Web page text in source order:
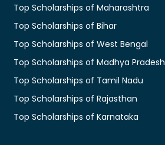
Top Scholarships of Maharashtra
Top Scholarships of Bihar
Top Scholarships of West Bengal
Top Scholarships of Madhya Pradesh
Top Scholarships of Tamil Nadu
Top Scholarships of Rajasthan
Top Scholarships of Karnataka